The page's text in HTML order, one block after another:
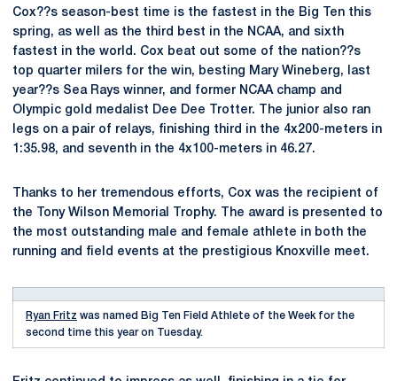
Cox??s season-best time is the fastest in the Big Ten this
spring, as well as the third best in the NCAA, and sixth
fastest in the world. Cox beat out some of the nation??s
top quarter milers for the win, besting Mary Wineberg, last
year??s Sea Rays winner, and former NCAA champ and
Olympic gold medalist Dee Dee Trotter. The junior also ran
legs on a pair of relays, finishing third in the 4x200-meters in
1:35.98, and seventh in the 4x100-meters in 46.27.
Thanks to her tremendous efforts, Cox was the recipient of
the Tony Wilson Memorial Trophy. The award is presented to
the most outstanding male and female athlete in both the
running and field events at the prestigious Knoxville meet.
Ryan Fritz was named Big Ten Field Athlete of the Week for the
second time this year on Tuesday.